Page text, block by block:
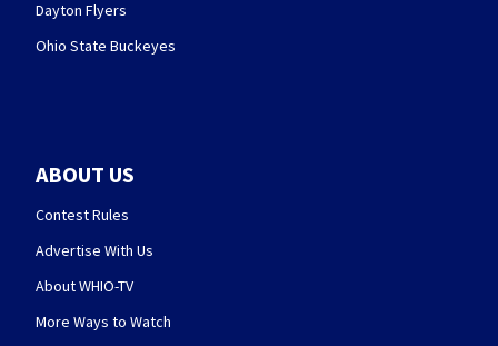
Dayton Flyers
Ohio State Buckeyes
ABOUT US
Contest Rules
Advertise With Us
About WHIO-TV
More Ways to Watch